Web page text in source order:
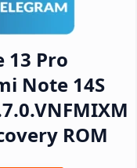
13 Pro
Note 14S
ROM